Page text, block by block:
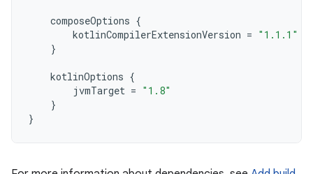
composeOptions {
kotlinCompilerExtensionVersion = "1.1.1"
}
kotlinOptions {
jvmTarget = "1.8"
}
}